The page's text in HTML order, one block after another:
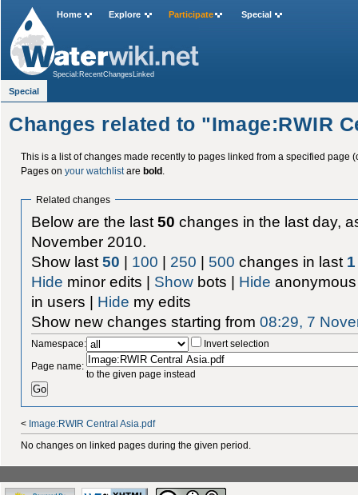
Changes related to "Image:RWIR
This is a list of changes made recently to pages linked from a specified page
Pages on your watchlistare bold.
Related changes
Below are the last50 changes in the last day,
November 2010.
Show last50 | 100 | 250 | 500 changes in last 1
Hide minor edits | Show bots | Hide
in users | Hide my edits
Show new changes starting from08:29, 7
Namespace:
Invert selection
Page name:
to the given page instead
< Image:RWIR Central Asia.pdf
No changes on linked pages during the given period.
Home Explore Participate Special
Special:RecentChangesLinked
Special